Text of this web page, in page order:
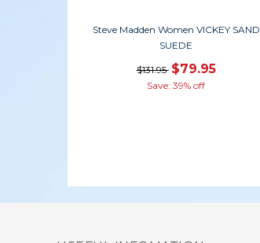
Steve Madden Women VICKEY SAND
SUEDE
$131.95 $79.95
Save: 39% off